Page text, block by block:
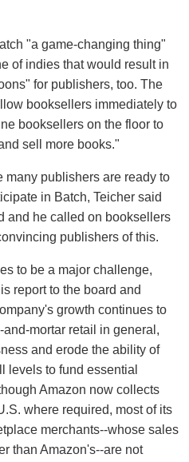
"a game-changing thing"
of indies that would result in
for publishers, too. The
booksellers immediately to
booksellers on the floor to
sell more books."
many publishers are ready to
in Batch, Teicher said
and he called on booksellers
publishers of this.
to be a major challenge,
report to the board and
growth continues to
mortar retail in general,
and erode the ability of
levels to fund essential
Amazon now collects
where required, most of its
merchants--whose sales
than Amazon's--are not